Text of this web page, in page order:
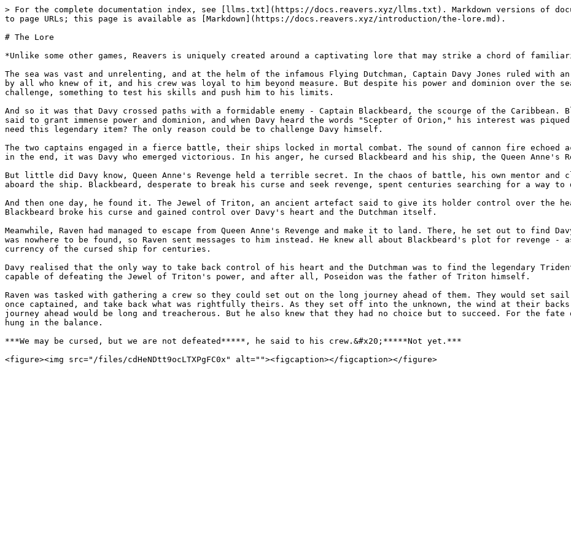
> For the complete documentation index, see [llms.txt](https://docs.reavers.xyz/llms.txt). Markdown versions of
to page URLs; this page is available as [Markdown](https://docs.reavers.xyz/introduction/the-lore.md).
# The Lore
*Unlike some other games, Reavers is uniquely created around a captivating lore that may strike a chord of
The sea was vast and unrelenting, and at the helm of the infamous Flying Dutchman, Captain Davy Jones ruled
by all who knew of it, and his crew was loyal to him beyond measure. But despite his power and dominion over the
challenge, something to test his skills and push him to his limits.
And so it was that Davy crossed paths with a formidable enemy - Captain Blackbeard, the scourge of the Caribbean.
said to grant immense power and dominion, and when Davy heard the words "Scepter of Orion," his interest was
need this legendary item? The only reason could be to challenge Davy himself.
The two captains engaged in a fierce battle, their ships locked in mortal combat. The sound of cannon fire echoed
in the end, it was Davy who emerged victorious. In his anger, he cursed Blackbeard and his ship, the Queen
But little did Davy know, Queen Anne's Revenge held a terrible secret. In the chaos of battle, his own mentor and
aboard the ship. Blackbeard, desperate to break his curse and seek revenge, spent centuries searching for a way to
And then one day, he found it. The Jewel of Triton, an ancient artefact said to give its holder control over the
Blackbeard broke his curse and gained control over Davy's heart and the Dutchman itself.
Meanwhile, Raven had managed to escape from Queen Anne's Revenge and make it to land. There, he set out to find
was nowhere to be found, so Raven sent messages to him instead. He knew all about Blackbeard's plot for revenge -
currency of the cursed ship for centuries.
Davy realised that the only way to take back control of his heart and the Dutchman was to find the legendary
capable of defeating the Jewel of Triton's power, and after all, Poseidon was the father of Triton himself.
Raven was tasked with gathering a crew so they could set out on the long journey ahead of them. They would set
once captained, and take back what was rightfully theirs. As they set off into the unknown, the wind at their
journey ahead would be long and treacherous. But he also knew that they had no choice but to succeed. For the
hung in the balance.
***We may be cursed, but we are not defeated*****, he said to his crew.&#x20;*****Not yet.***